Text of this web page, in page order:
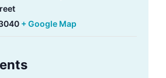
+ Google Map